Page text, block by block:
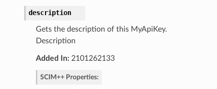
description
Gets the description of this MyApiKey.
Description
Added In:2101262133
SCIM++ Properties: